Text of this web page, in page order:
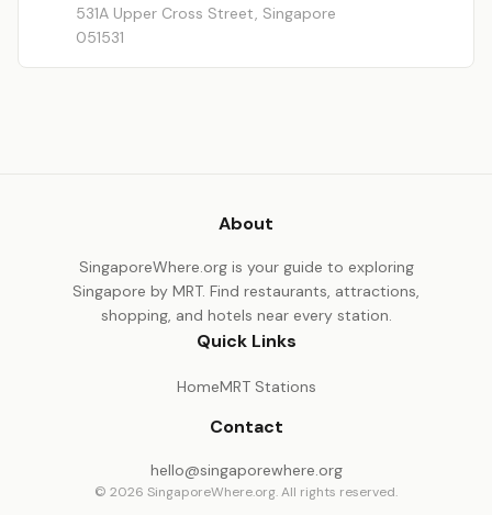
531A Upper Cross Street, Singapore
051531
About
SingaporeWhere.org is your guide to exploring
Singapore by MRT. Find restaurants, attractions,
shopping, and hotels near every station.
Quick Links
HomeMRT Stations
Contact
hello@singaporewhere.org
© 2026 SingaporeWhere.org. All rights reserved.